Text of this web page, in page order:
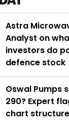
Astra
Analyst on
investors do
defence stock
Oswal Pumps
290? Expert
chart